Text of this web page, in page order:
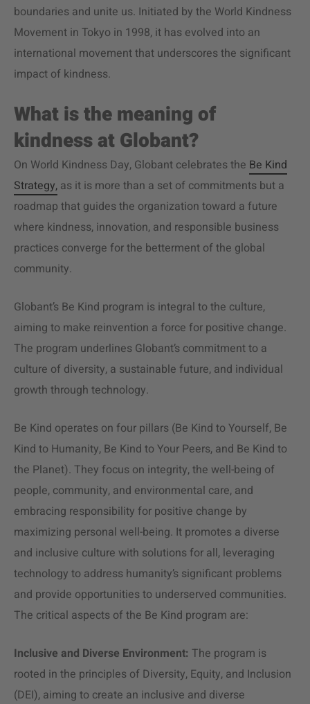
boundaries and unite us. Initiated by the World Kindness
Movement in Tokyo in 1998, it has evolved into an
international movement that underscores the significant
impact of kindness.
What is the meaning of
kindness at Globant?
On World Kindness Day, Globant celebrates the Be Kind
Strategy, as it is more than a set of commitments but a
roadmap that guides the organization toward a future
where kindness, innovation, and responsible business
practices converge for the betterment of the global
community.
Globant’s Be Kind program is integral to the culture,
aiming to make reinvention a force for positive change.
The program underlines Globant’s commitment to a
culture of diversity, a sustainable future, and individual
growth through technology​​.
Be Kind operates on four pillars (Be Kind to Yourself, Be
Kind to Humanity, Be Kind to Your Peers, and Be Kind to
the Planet). They focus on integrity, the well-being of
people, community, and environmental care​​, and
embracing responsibility for positive change by
maximizing personal well-being​​. It promotes a diverse
and inclusive culture with solutions for all​​, leveraging
technology to address humanity’s significant problems
and provide opportunities to underserved communities​​.
The critical aspects of the Be Kind program are:
Inclusive and Diverse Environment: The program is
rooted in the principles of Diversity, Equity, and Inclusion
(DEI), aiming to create an inclusive and diverse